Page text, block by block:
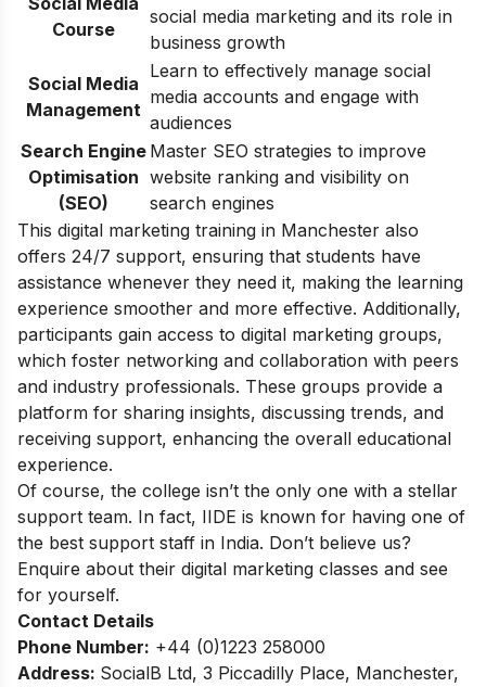
Course
social media marketing and its role in
business growth
Social Media
Management
Learn to effectively manage social
media accounts and engage with
audiences
Search Engine
Optimisation
(SEO)
Master SEO strategies to improve
website ranking and visibility on
search engines
This digital marketing training in Manchester also
offers 24/7 support, ensuring that students have
assistance whenever they need it, making the learning
experience smoother and more effective. Additionally,
participants gain access to digital marketing groups,
which foster networking and collaboration with peers
and industry professionals. These groups provide a
platform for sharing insights, discussing trends, and
receiving support, enhancing the overall educational
experience.
Of course, the college isn’t the only one with a stellar
support team. In fact, IIDE is known for having one of
the best support staff in India. Don’t believe us?
Enquire about their digital marketing classes and see
for yourself.
Contact Details
Phone Number: +44 (0)1223 258000
Address: SocialB Ltd, 3 Piccadilly Place, Manchester,